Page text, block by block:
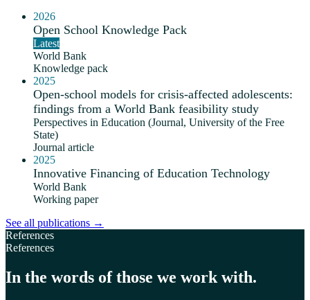
2026
Open School Knowledge Pack
Latest
World Bank
Knowledge pack
2025
Open-school models for crisis-affected adolescents:
findings from a World Bank feasibility study
Perspectives in Education (Journal, University of the Free
State)
Journal article
2025
Innovative Financing of Education Technology
World Bank
Working paper
See all publications →
References
References
In the words of those we work with.